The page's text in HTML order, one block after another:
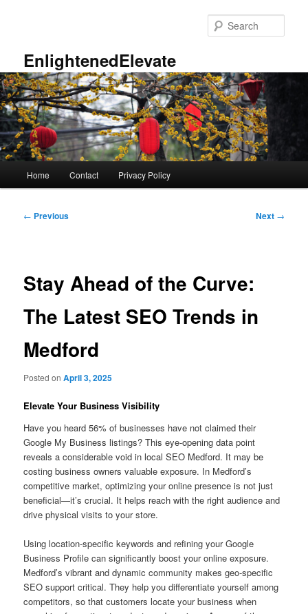
EnlightenedElevate
Home Contact Privacy Policy
Post
← Previous Next →
Stay Ahead of the Curve:
The Latest SEO Trends in
Medford
Posted onApril 3, 2025
Elevate Your Business Visibility
Have you heard 56% of businesses have not claimed their
Google My Business listings? This eye-opening data point
reveals a considerable void in local SEO Medford. It may be
costing business owners valuable exposure. In Medford’s
competitive market, optimizing your online presence is not just
beneficial—it’s crucial. It helps reach with the right audience and
drive physical visits to your store.
Using location-specific keywords and refining your Google
Business Profile can significantly boost your online exposure.
Medford’s vibrant and dynamic community makes geo-specific
SEO support critical. They help you differentiate yourself among
competitors, so that customers locate your business when